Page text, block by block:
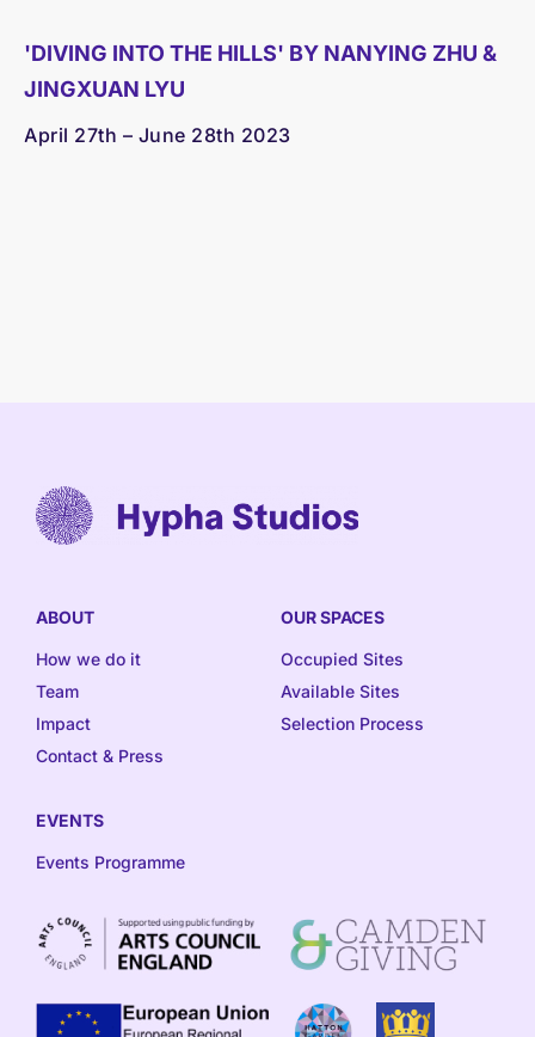
'DIVING INTO THE HILLS' BY NANYING ZHU &
JINGXUAN LYU
April 27th – June 28th 2023
ABOUT
How we do it
Team
Impact
Contact & Press
OUR SPACES
Occupied Sites
Available Sites
Selection Process
EVENTS
Events Programme